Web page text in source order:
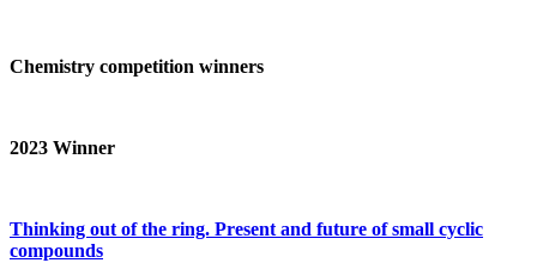
Chemistry competition winners
2023 Winner
Thinking out of the ring. Present and future of small cyclic
compounds